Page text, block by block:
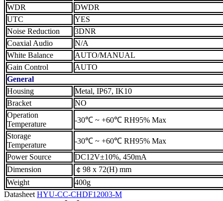
WDR
DWDR
UTC
YES
Noise Reduction
3DNR
Coaxial Audio
N/A
White Balance
AUTO/MANUAL
Gain Control
AUTO
General
Housing
Metal, IP67, IK10
Bracket
NO
Operation
Temperature
-30℃ ~ +60℃ RH95% Max
Storage
Temperature
-30℃ ~ +60℃ RH95% Max
Power Source
DC12V±10%, 450mA
Dimension
￠98 x 72(H) mm
Weight
400g
Datasheet HYU-CC-CHDF12003-M